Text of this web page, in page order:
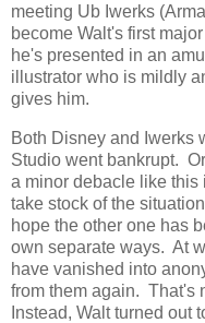
meeting Ub Iwerks
become Walt's first
he's presented in an
illustrator who is mildly
gives him.
Both Disney and Iwerks
Studio went bankrupt.
a minor debacle like this
take stock of the
hope the other one has
own separate ways. At
have vanished into
from them again. That's
Instead, Walt turned out